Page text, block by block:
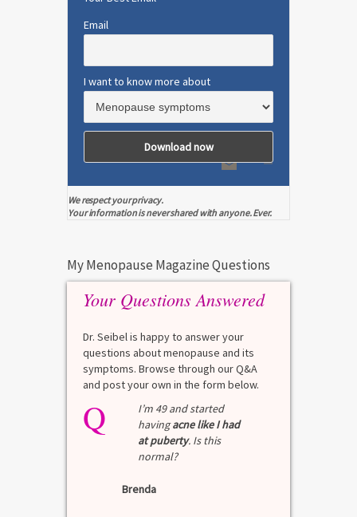
Email
I want to know more about
We respect your privacy.
Your information is never shared with anyone. Ever.
My Menopause Magazine Questions
Your Questions Answered
Dr. Seibel is happy to answer your
questions about menopause and its
symptoms. Browse through our Q&A
and post your own in the form below.
Q
I’m 49 and started
havingacne like I had
at puberty. Is this
normal?
Brenda